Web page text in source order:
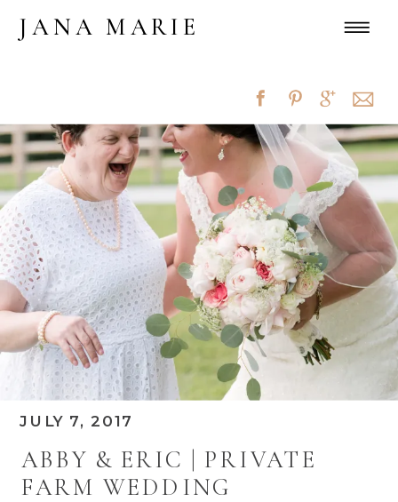
JANA MARIE
JULY 7, 2017
ABBY & ERIC | PRIVATE
FARM WEDDING